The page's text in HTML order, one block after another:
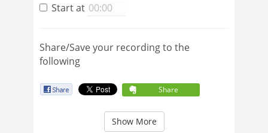
Start at
Share/Save your recording to the
following
Share
Show More